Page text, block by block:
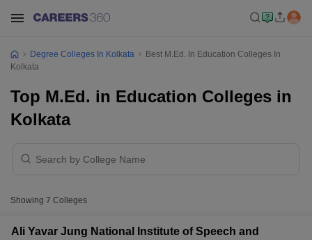
Degree Colleges In Kolkata
Best M.Ed. In Education Colleges In
Kolkata
Top M.Ed. in Education Colleges in
Kolkata
Showing 7 Colleges
Ali Yavar Jung National Institute of Speech and